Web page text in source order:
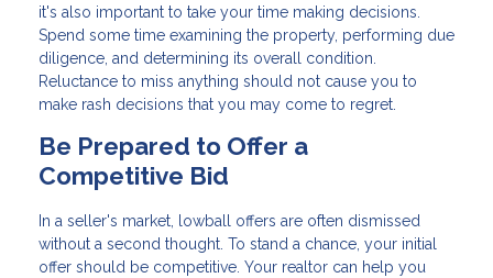
it's also important to take your time making decisions.
Spend some time examining the property, performing due
diligence, and determining its overall condition.
Reluctance to miss anything should not cause you to
make rash decisions that you may come to regret.
Be Prepared to Offer a
Competitive Bid
In a seller's market, lowball offers are often dismissed
without a second thought. To stand a chance, your initial
offer should be competitive. Your realtor can help you